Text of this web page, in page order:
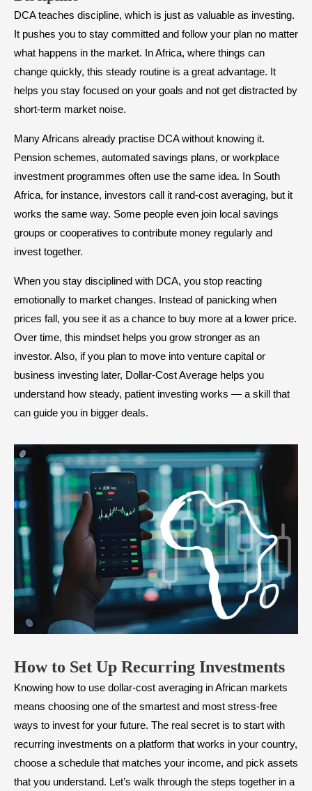
DCA teaches discipline, which is just as valuable as investing.
It pushes you to stay committed and follow your plan no matter
what happens in the market. In Africa, where things can
change quickly, this steady routine is a great advantage. It
helps you stay focused on your goals and not get distracted by
short-term market noise.
Many Africans already practise DCA without knowing it.
Pension schemes, automated savings plans, or workplace
investment programmes often use the same idea. In South
Africa, for instance, investors call it rand-cost averaging, but it
works the same way. Some people even join local savings
groups or cooperatives to contribute money regularly and
invest together.
When you stay disciplined with DCA, you stop reacting
emotionally to market changes. Instead of panicking when
prices fall, you see it as a chance to buy more at a lower price.
Over time, this mindset helps you grow stronger as an
investor. Also, if you plan to move into venture capital or
business investing later, Dollar-Cost Average helps you
understand how steady, patient investing works — a skill that
can guide you in bigger deals.
How to Set Up Recurring Investments
Knowing how to use dollar-cost averaging in African markets
means choosing one of the smartest and most stress-free
ways to invest for your future. The real secret is to start with
recurring investments on a platform that works in your country,
choose a schedule that matches your income, and pick assets
that you understand. Let’s walk through the steps together in a